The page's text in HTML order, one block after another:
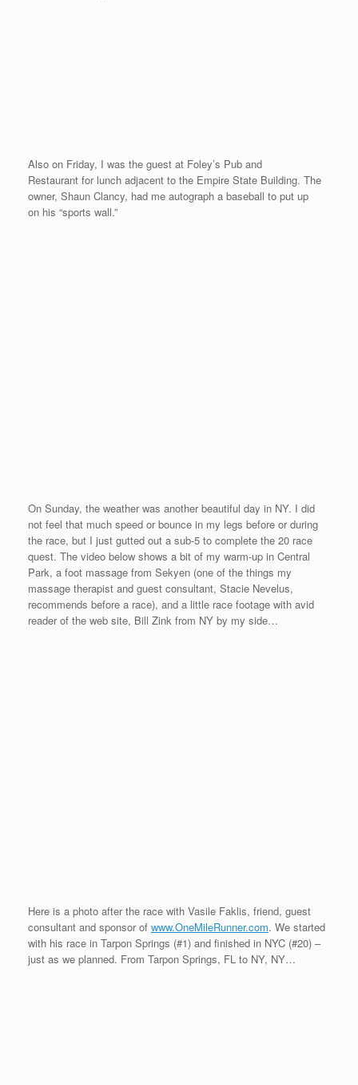
On Sunday, the weather was another beautiful day in NY. I did
not feel that much speed or bounce in my legs before or during
the race, but I just gutted out a sub-5 to complete the 20 race
quest. The video below shows a bit of my warm-up in Central
Here is a photo after the race with Vasile Faklis, friend, guest
consultant and sponsor ofwww.OneMileRunner.com. We started
with his race in Tarpon Springs (#1) and finished in NYC (#20) –
just as we planned. From Tarpon Springs, FL to NY, NY…
blog entries, so please look for these additions every other week.
Also, if you are in the Nashville, TN area in early November,
please come out and attend the 50th Anniversary of the PFA
Conference (Pedorthic Footwear Conference). I am the keynote